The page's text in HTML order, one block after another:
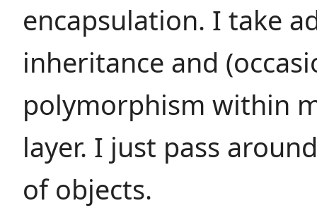
encapsulation. I take
inheritance and
polymorphism within
layer. I just pass
of objects.